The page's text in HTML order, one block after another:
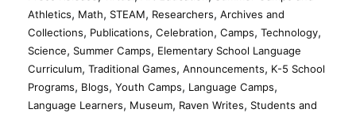
Athletics, Math, STEAM, Researchers, Archives and
Collections, Publications, Celebration, Camps, Technology,
Science, Summer Camps, Elementary School Language
Curriculum, Traditional Games, Announcements, K-5 School
Programs, Blogs, Youth Camps, Language Camps,
Language Learners, Museum, Raven Writes, Students and